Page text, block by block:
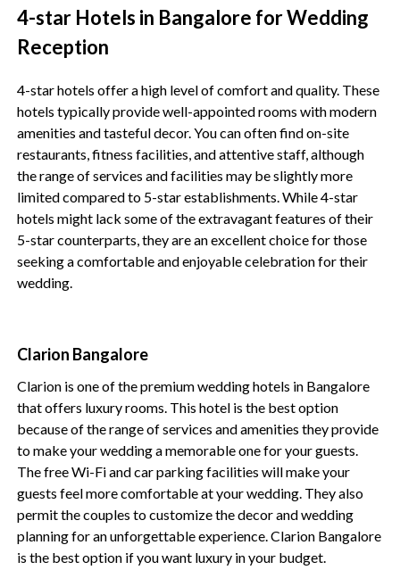
4-star Hotels in Bangalore for Wedding
Reception
4-star hotels offer a high level of comfort and quality. These
hotels typically provide well-appointed rooms with modern
amenities and tasteful decor. You can often find on-site
restaurants, fitness facilities, and attentive staff, although
the range of services and facilities may be slightly more
limited compared to 5-star establishments. While 4-star
hotels might lack some of the extravagant features of their
5-star counterparts, they are an excellent choice for those
seeking a comfortable and enjoyable celebration for their
wedding.
Clarion Bangalore
Clarion is one of the premium wedding hotels in Bangalore
that offers luxury rooms. This hotel is the best option
because of the range of services and amenities they provide
to make your wedding a memorable one for your guests.
The free Wi-Fi and car parking facilities will make your
guests feel more comfortable at your wedding. They also
permit the couples to customize the decor and wedding
planning for an unforgettable experience. Clarion Bangalore
is the best option if you want luxury in your budget.